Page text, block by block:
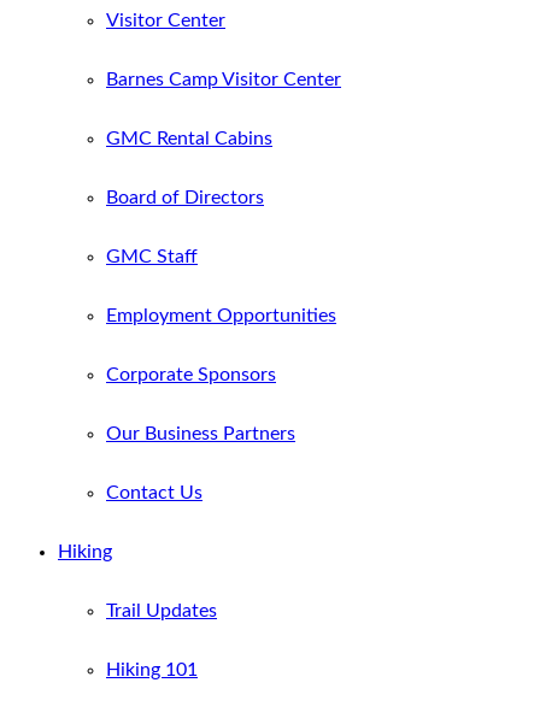
Visitor Center
Barnes Camp Visitor Center
GMC Rental Cabins
Board of Directors
GMC Staff
Employment Opportunities
Corporate Sponsors
Our Business Partners
Contact Us
Hiking
Trail Updates
Hiking 101